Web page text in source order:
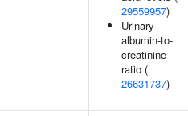
29559957)
Urinary
albumin-to-
creatinine
ratio (
26631737)